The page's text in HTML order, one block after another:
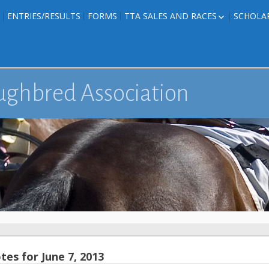
PHOTOS
TEXAS-
FORMS
ENTRIES/RESULTS FORMS TTA SALES AND RACES
Association
for June 7, 2013